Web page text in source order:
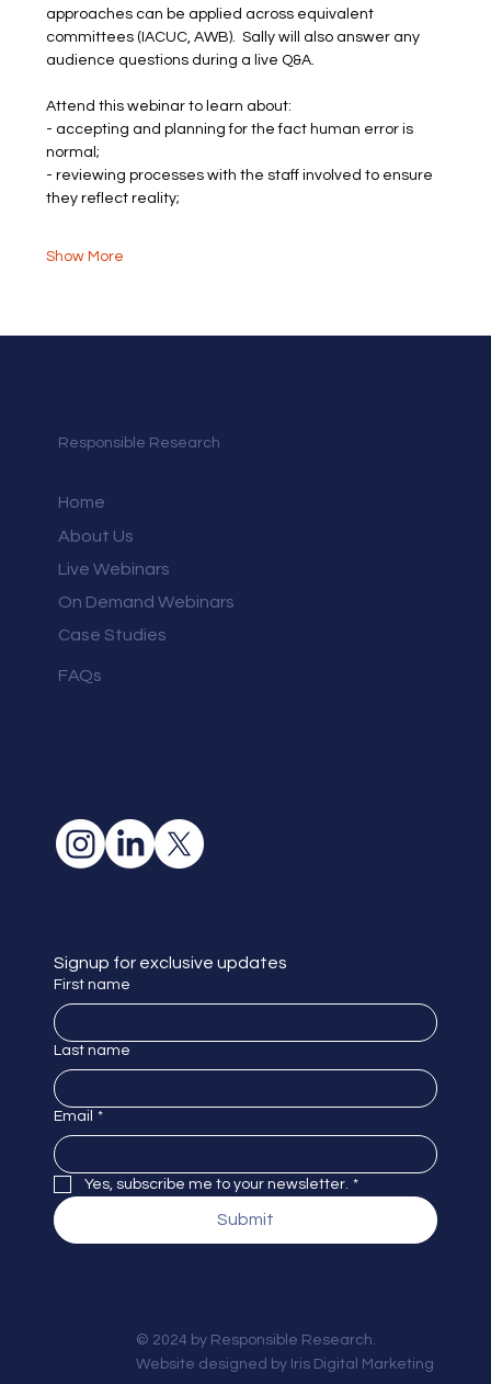
approaches can be applied across equivalent
committees (IACUC, AWB).  Sally will also answer any
audience questions during a live Q&A.
Attend this webinar to learn about:
- accepting and planning for the fact human error is
normal;
- reviewing processes with the staff involved to ensure
they reflect reality;
Show More
Responsible Research
Home
About Us
Live Webinars
On Demand Webinars
Case Studies
FAQs
Signup for exclusive updates
First name
Last name
Email *
Yes, subscribe me to your newsletter. *
Submit
© 2024 by Responsible Research.
Website designed by Iris Digital Marketing